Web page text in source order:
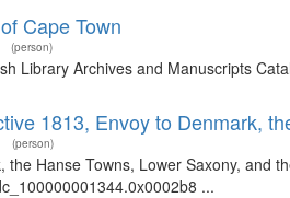
Cape Town
(person)
Library Archives and Manuscripts
1813, Envoy to Denmark,
(person)
the Hanse Towns, Lower Saxony, and
...